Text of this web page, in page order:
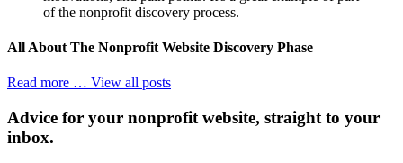
All About The Nonprofit Website Discovery Phase
Read more … View all posts
Advice for your nonprofit website, straight to your
inbox.